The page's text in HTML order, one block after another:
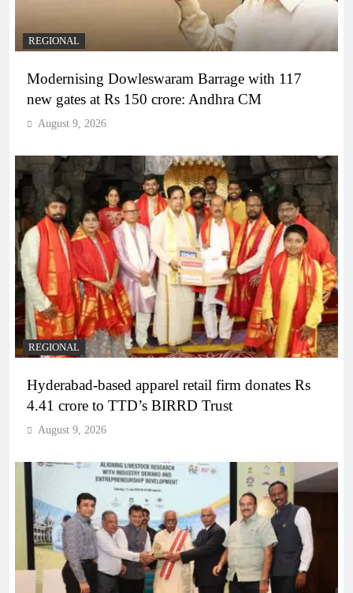
REGIONAL
Modernising Dowleswaram Barrage with 117
new gates at Rs 150 crore: Andhra CM
August 9, 2026
REGIONAL
Hyderabad-based apparel retail firm donates Rs
4.41 crore to TTD’s BIRRD Trust
August 9, 2026